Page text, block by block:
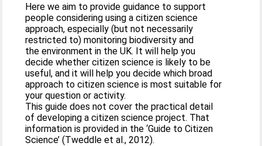
Here we aim to provide guidance to support
people considering using a citizen science
approach, especially (but not necessarily
restricted to) monitoring biodiversity and
the environment in the UK. It will help you
decide whether citizen science is likely to be
useful, and it will help you decide which broad
approach to citizen science is most suitable for
your question or activity.
This guide does not cover the practical detail
of developing a citizen science project. That
information is provided in the ‘Guide to Citizen
Science’ (Tweddle et al., 2012).